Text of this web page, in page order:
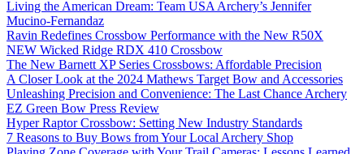
Living the American Dream: Team USA Archery’s Jennifer
Mucino-Fernandaz
Ravin Redefines Crossbow Performance with the New R50X
NEW Wicked Ridge RDX 410 Crossbow
The New Barnett XP Series Crossbows: Affordable Precision
A Closer Look at the 2024 Mathews Target Bow and Accessories
Unleashing Precision and Convenience: The Last Chance Archery
EZ Green Bow Press Review
Hyper Raptor Crossbow: Setting New Industry Standards
7 Reasons to Buy Bows from Your Local Archery Shop